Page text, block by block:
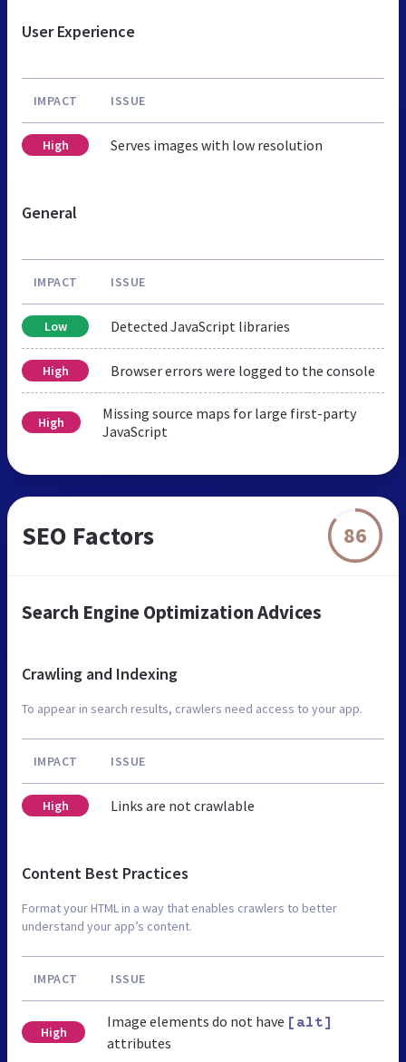
User Experience
IMPACT ISSUE
High Serves images with low resolution
General
IMPACT ISSUE
Low Detected JavaScript libraries
High Browser errors were logged to the console
High
Missing source maps for large first-party
JavaScript
SEO Factors 86
Search Engine Optimization Advices
Crawling and Indexing
To appear in search results, crawlers need access to your app.
IMPACT ISSUE
High Links are not crawlable
Content Best Practices
Format your HTML in a way that enables crawlers to better
understand your app’s content.
IMPACT ISSUE
High
Image elements do not have [alt]
attributes